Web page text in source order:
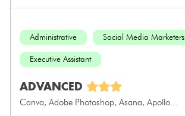
Administrative Social Media Marketers
Executive Assistant
ADVANCED
Canva, Adobe Photoshop, Asana, Apollo...